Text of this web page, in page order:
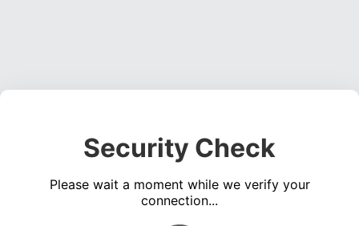
Security Check
Please wait a moment while we verify your
connection...